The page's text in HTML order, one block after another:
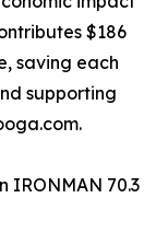
$186
saving each
supporting
IRONMAN 70.3